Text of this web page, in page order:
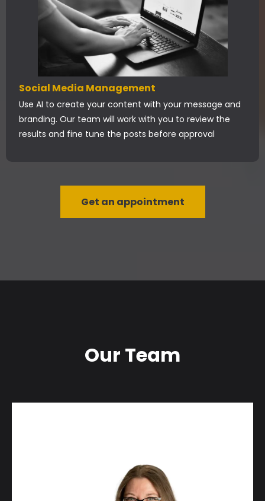
Social Media Management
Use AI to create your content with your message and
branding. Our team will work with you to review the
results and fine tune the posts before approval
Get an appointment
Our Team